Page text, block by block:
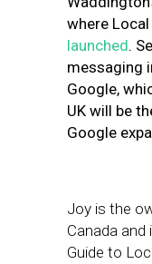
where
launched.
messaging
Google,
UK will be
Google
Joy is the
Canada and
Guide to